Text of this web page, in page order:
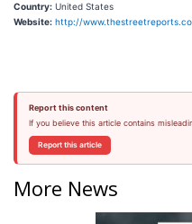
Country: United States
Website: http://
Report this content
If you believe this article contains
Report this article
More News